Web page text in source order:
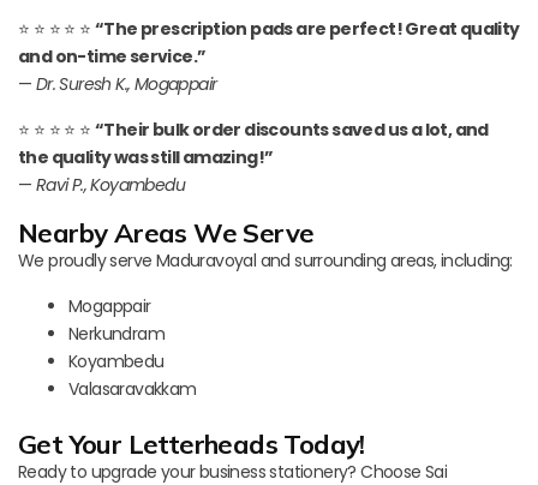
⭐ ⭐ ⭐ ⭐ ⭐“The prescription pads are perfect! Great quality
and on-time service.”
— Dr. Suresh K., Mogappair
⭐ ⭐ ⭐ ⭐ ⭐“Their bulk order discounts saved us a lot, and
the quality was still amazing!”
— Ravi P., Koyambedu
Nearby Areas We Serve
We proudly serve Maduravoyal and surrounding areas, including:
Mogappair
Nerkundram
Koyambedu
Valasaravakkam
Get Your Letterheads Today!
Ready to upgrade your business stationery? Choose Sai